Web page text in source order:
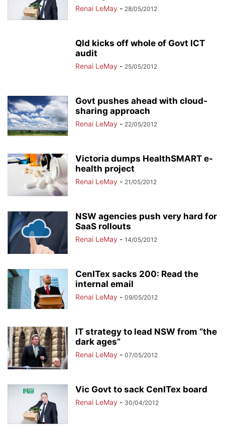
Renai LeMay - 28/05/2012
Qld kicks off whole of Govt ICT
audit
Renai LeMay - 25/05/2012
Govt pushes ahead with cloud-
sharing approach
Renai LeMay - 22/05/2012
Victoria dumps HealthSMART e-
health project
Renai LeMay - 21/05/2012
NSW agencies push very hard for
SaaS rollouts
Renai LeMay - 14/05/2012
CenITex sacks 200: Read the
internal email
Renai LeMay - 09/05/2012
IT strategy to lead NSW from “the
dark ages”
Renai LeMay - 07/05/2012
Vic Govt to sack CenITex board
Renai LeMay - 30/04/2012